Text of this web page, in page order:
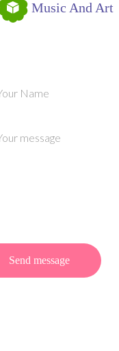
Music And Art